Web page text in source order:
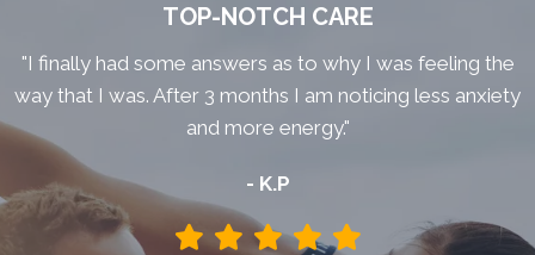
TOP-NOTCH CARE
"I finally had some answers as to why I was feeling the
way that I was. After 3 months I am noticing less anxiety
and more energy."
- K.P